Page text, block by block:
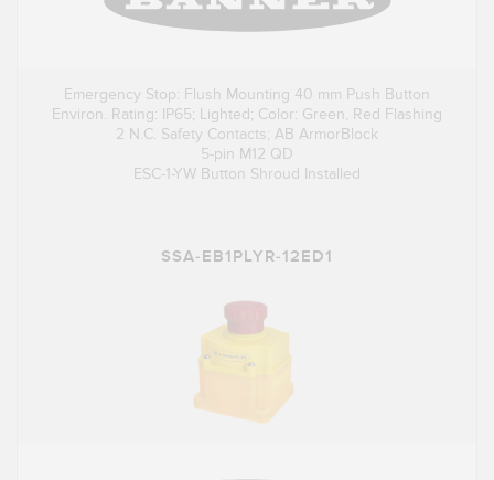
Emergency Stop: Flush Mounting 40 mm Push Button
Environ. Rating: IP65; Lighted; Color: Green, Red Flashing
2 N.C. Safety Contacts; AB ArmorBlock
5-pin M12 QD
ESC-1-YW Button Shroud Installed
SSA-EB1PLYR-12ED1